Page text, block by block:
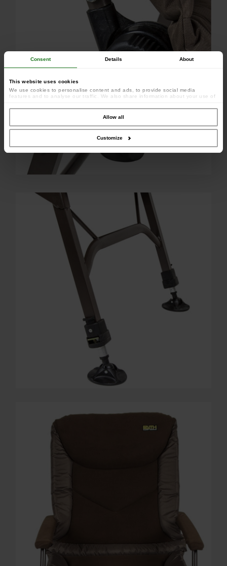
Consent Details About
This website uses cookies
We use cookies to personalise content and ads, to provide social media
features and to analyse our traffic. We also share information about your use of
combine it with other information that you’ve provided to them or that they’ve
collected from your use of their services.Allow all
Customize